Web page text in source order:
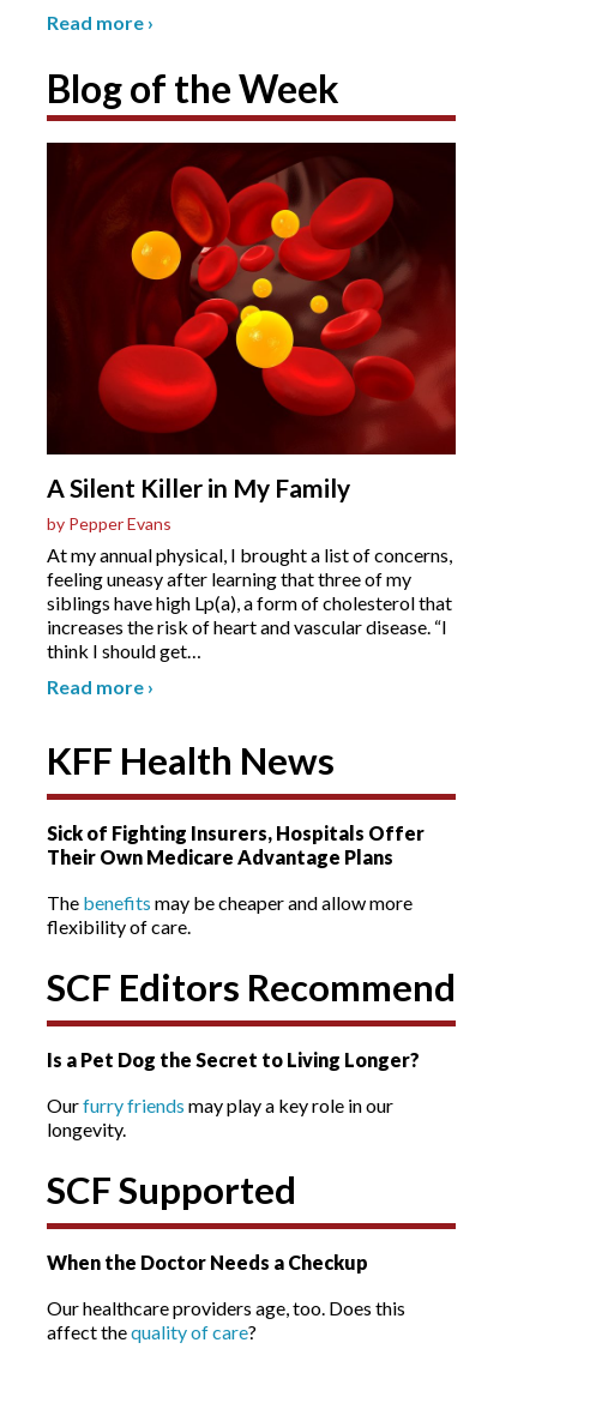
Read more ›
Blog of the Week
A Silent Killer in My Family
by Pepper Evans
At my annual physical, I brought a list of concerns,
feeling uneasy after learning that three of my
siblings have high Lp(a), a form of cholesterol that
increases the risk of heart and vascular disease. “I
think I should get
Read more ›
KFF Health News
Sick of Fighting Insurers, Hospitals Offer
Their Own Medicare Advantage Plans
The benefits may be cheaper and allow more
flexibility of care.
SCF Editors Recommend
Is a Pet Dog the Secret to Living Longer?
Ourfurry friends may play a key role in our
longevity.
SCF Supported
When the Doctor Needs a Checkup
Our healthcare providers age, too. Does this
affect thequality of care?